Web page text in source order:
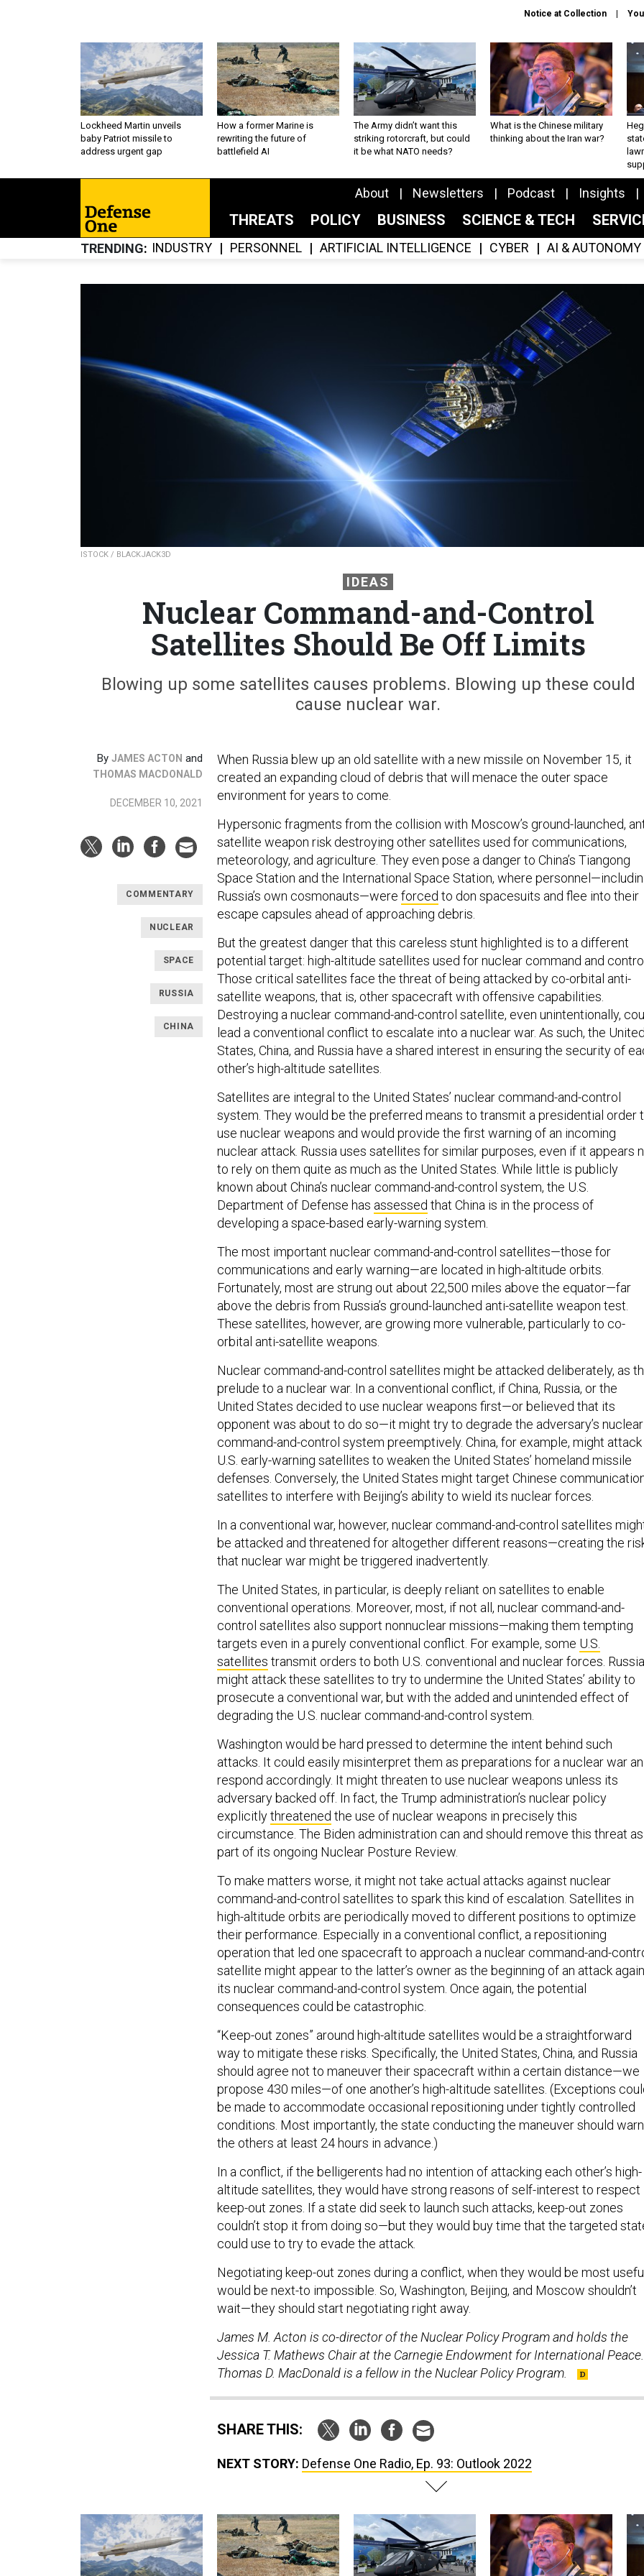
Notice at Collection
Lockheed Martin unveils
baby Patriot missile to
address urgent gap
How a former Marine is
rewriting the future of
battlefield AI
The Army didn’t want this
striking rotorcraft, but could
it be what NATO needs?
What is the Chinese military
thinking about the Iran war?
About Newsletters Podcast Insights
THREATS POLICY BUSINESS SCIENCE & TECH
TRENDING INDUSTRY PERSONNEL ARTIFICIAL INTELLIGENCE CYBER AI & AUTONOMY
ISTOCK / BLACKJACK3D
IDEAS
Nuclear Command-and-Control
Satellites Should Be Off Limits
Blowing up some satellites causes problems. Blowing up these could
cause nuclear war.
By JAMES ACTON and
THOMAS MACDONALD
DECEMBER 10, 2021
COMMENTARY
NUCLEAR
SPACE
RUSSIA
CHINA
When Russia blew up an old satellite with a new missile on November 15, it
created an expanding cloud of debris that will menace the outer space
environment for years to come.
Hypersonic fragments from the collision with Moscow’s ground-launched,
satellite weapon risk destroying other satellites used for communications,
meteorology, and agriculture. They even pose a danger to China’s Tiangong
Space Station and the International Space Station, where
Russia’s own cosmonauts—were forced to don spacesuits and flee into their
escape capsules ahead of approaching debris.
But the greatest danger that this careless stunt highlighted is to a different
potential target: high-altitude satellites used for nuclear command and
Those critical satellites face the threat of being attacked by co-orbital anti-
satellite weapons, that is, other spacecraft with offensive capabilities.
Destroying a nuclear command-and-control satellite, even unintentionally,
lead a conventional conflict to escalate into a nuclear war. As such, the
States, China, and Russia have a shared interest in ensuring the security of
other’s high-altitude satellites.
Satellites are integral to the United States’ nuclear command-and-control
system. They would be the preferred means to transmit a presidential order
use nuclear weapons and would provide the first warning of an incoming
nuclear attack. Russia uses satellites for similar purposes, even if it appears
to rely on them quite as much as the United States. While little is publicly
known about China’s nuclear command-and-control system, the U.S.
Department of Defense has assessed that China is in the process of
developing a space-based early-warning system.
The most important nuclear command-and-control satellites—those for
communications and early warning—are located in high-altitude orbits.
Fortunately, most are strung out about 22,500 miles above the equator—far
above the debris from Russia’s ground-launched anti-satellite weapon test.
These satellites, however, are growing more vulnerable, particularly to co-
orbital anti-satellite weapons.
Nuclear command-and-control satellites might be attacked deliberately, as
prelude to a nuclear war. In a conventional conflict, if China, Russia, or the
United States decided to use nuclear weapons first—or believed that its
opponent was about to do so—it might try to degrade the adversary’s nuclear
command-and-control system preemptively. China, for example, might attack
U.S. early-warning satellites to weaken the United States’ homeland missile
defenses. Conversely, the United States might target Chinese
satellites to interfere with Beijing’s ability to wield its nuclear forces.
In a conventional war, however, nuclear command-and-control satellites
be attacked and threatened for altogether different reasons—creating the
that nuclear war might be triggered inadvertently.
The United States, in particular, is deeply reliant on satellites to enable
conventional operations. Moreover, most, if not all, nuclear command-and-
control satellites also support nonnuclear missions—making them tempting
targets even in a purely conventional conflict. For example, some U.S.
satellites transmit orders to both U.S. conventional and nuclear forces. Russia
might attack these satellites to try to undermine the United States’ ability to
prosecute a conventional war, but with the added and unintended effect of
degrading the U.S. nuclear command-and-control system.
Washington would be hard pressed to determine the intent behind such
attacks. It could easily misinterpret them as preparations for a nuclear war
respond accordingly. It might threaten to use nuclear weapons unless its
adversary backed off. In fact, the Trump administration’s nuclear policy
explicitlythreatened the use of nuclear weapons in precisely this
circumstance. The Biden administration can and should remove this threat as
part of its ongoing Nuclear Posture Review.
To make matters worse, it might not take actual attacks against nuclear
command-and-control satellites to spark this kind of escalation. Satellites in
high-altitude orbits are periodically moved to different positions to optimize
their performance. Especially in a conventional conflict, a repositioning
operation that led one spacecraft to approach a nuclear command-and-
satellite might appear to the latter’s owner as the beginning of an attack
its nuclear command-and-control system. Once again, the potential
consequences could be catastrophic.
“Keep-out zones” around high-altitude satellites would be a straightforward
way to mitigate these risks. Specifically, the United States, China, and Russia
should agree not to maneuver their spacecraft within a certain distance—we
propose 430 miles—of one another’s high-altitude satellites. (Exceptions
be made to accommodate occasional repositioning under tightly controlled
conditions. Most importantly, the state conducting the maneuver should warn
the others at least 24 hours in advance.)
In a conflict, if the belligerents had no intention of attacking each other’s high-
altitude satellites, they would have strong reasons of self-interest to respect
keep-out zones. If a state did seek to launch such attacks, keep-out zones
couldn’t stop it from doing so—but they would buy time that the targeted
could use to try to evade the attack.
Negotiating keep-out zones during a conflict, when they would be most
would be next-to impossible. So, Washington, Beijing, and Moscow shouldn’t
wait—they should start negotiating right away.
James M. Acton is co-director of the Nuclear Policy Program and holds the
Jessica T. Mathews Chair at the Carnegie Endowment for International Peace.
Thomas D. MacDonald is a fellow in the Nuclear Policy Program.
SHARE THIS:
NEXT STORY: Defense One Radio, Ep. 93: Outlook 2022